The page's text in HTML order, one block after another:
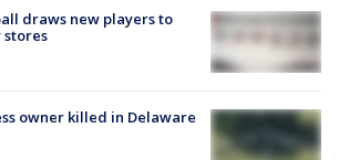
draws new players to
owner killed in Delaware